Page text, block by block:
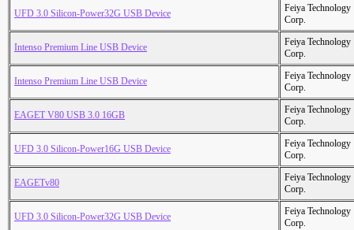
UFD 3.0 Silicon-Power32G USB Device
Feiya Technology
Corp.
Intenso Premium Line USB Device
Feiya Technology
Corp.
Intenso Premium Line USB Device
Feiya Technology
Corp.
EAGET V80 USB 3.0 16GB
Feiya Technology
Corp.
UFD 3.0 Silicon-Power16G USB Device
Feiya Technology
Corp.
EAGETv80
Feiya Technology
Corp.
UFD 3.0 Silicon-Power32G USB Device
Feiya Technology
Corp.